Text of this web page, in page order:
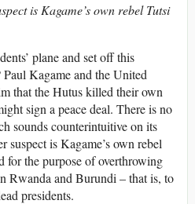
is Kagame’s own rebel Tutsi
plane and set off this
Kagame and the United
that the Hutus killed their own
sign a peace deal. There is no
sounds counterintuitive on its
suspect is Kagame’s own rebel
for the purpose of overthrowing
Rwanda and Burundi – that is, to
presidents.